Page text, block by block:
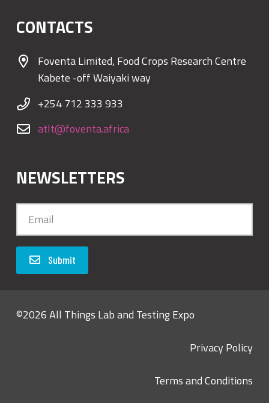
CONTACTS
Foventa Limited, Food Crops Research Centre
Kabete -off Waiyaki way
+254 712 333 933
atlt@foventa.africa
NEWSLETTERS
Submit
©2026 All Things Lab and Testing Expo
Privacy Policy
Terms and Conditions